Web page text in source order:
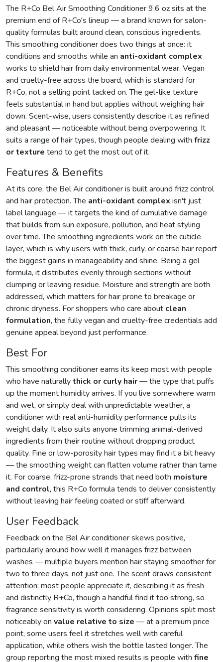
The R+Co Bel Air Smoothing Conditioner 9.6 oz sits at the
premium end of R+Co's lineup — a brand known for salon-
quality formulas built around clean, conscious ingredients.
This smoothing conditioner does two things at once: it
conditions and smooths while an anti-oxidant complex
works to shield hair from daily environmental wear. Vegan
and cruelty-free across the board, which is standard for
R+Co, not a selling point tacked on. The gel-like texture
feels substantial in hand but applies without weighing hair
down. Scent-wise, users consistently describe it as refined
and pleasant — noticeable without being overpowering. It
suits a range of hair types, though people dealing with frizz
or texture tend to get the most out of it.
Features & Benefits
At its core, the Bel Air conditioner is built around frizz control
and hair protection. The anti-oxidant complex isn't just
label language — it targets the kind of cumulative damage
that builds from sun exposure, pollution, and heat styling
over time. The smoothing ingredients work on the cuticle
layer, which is why users with thick, curly, or coarse hair report
the biggest gains in manageability and shine. Being a gel
formula, it distributes evenly through sections without
clumping or leaving residue. Moisture and strength are both
addressed, which matters for hair prone to breakage or
chronic dryness. For shoppers who care about clean
formulation, the fully vegan and cruelty-free credentials add
genuine appeal beyond just performance.
Best For
This smoothing conditioner earns its keep most with people
who have naturallythick or curly hair— the type that puffs
up the moment humidity arrives. If you live somewhere warm
and wet, or simply deal with unpredictable weather, a
conditioner with real anti-humidity performance pulls its
weight daily. It also suits anyone trimming animal-derived
ingredients from their routine without dropping product
quality. Fine or low-porosity hair types may find it a bit heavy
— the smoothing weight can flatten volume rather than tame
it. For coarse, frizz-prone strands that need both moisture
and control, this R+Co formula tends to deliver consistently
without leaving hair feeling coated or stiff afterward.
User Feedback
Feedback on the Bel Air conditioner skews positive,
particularly around how well it manages frizz between
washes — multiple buyers mention hair staying smoother for
two to three days, not just one. The scent draws consistent
attention: most people appreciate it, describing it as fresh
and distinctly R+Co, though a handful find it too strong, so
fragrance sensitivity is worth considering. Opinions split most
noticeably on value relative to size — at a premium price
point, some users feel it stretches well with careful
application, while others wish the bottle lasted longer. The
group reporting the most mixed results is people with fine